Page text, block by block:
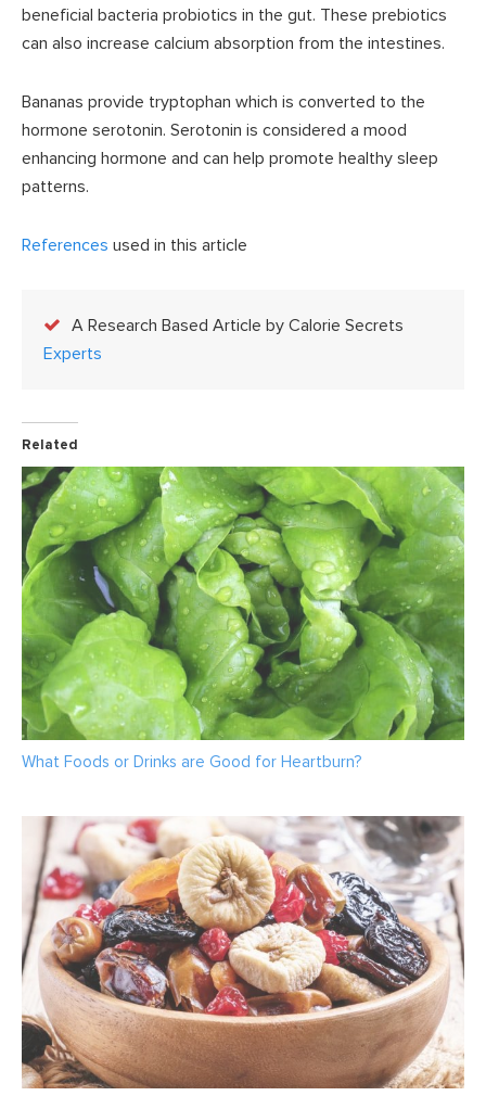
beneficial bacteria probiotics in the gut. These prebiotics
can also increase calcium absorption from the intestines.
Bananas provide tryptophan which is converted to the
hormone serotonin. Serotonin is considered a mood
enhancing hormone and can help promote healthy sleep
patterns.
References used in this article
A Research Based Article by Calorie Secrets
Experts
Related
What Foods or Drinks are Good for Heartburn?